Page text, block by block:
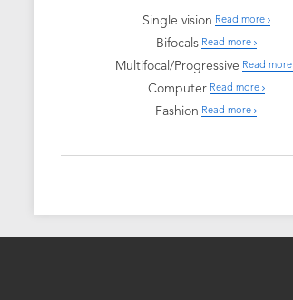
Single vision Read more
Bifocals Read more
Multifocal/Progressive Read more
Computer Read more
Fashion Read more